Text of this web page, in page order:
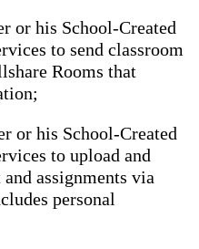
or his School-Created
to send classroom
Rooms that
or his School-Created
to upload and
assignments via
personal